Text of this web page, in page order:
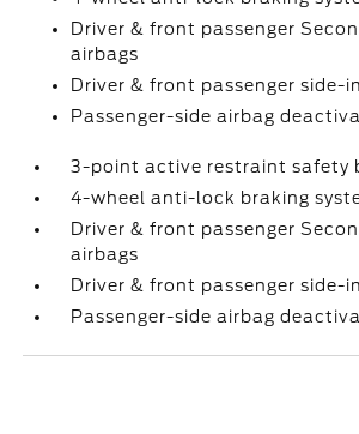
Driver & front passenger
airbags
Driver & front passenger side-
Passenger-side airbag
3-point active restraint safety
4-wheel anti-lock braking
Driver & front passenger
airbags
Driver & front passenger side-
Passenger-side airbag